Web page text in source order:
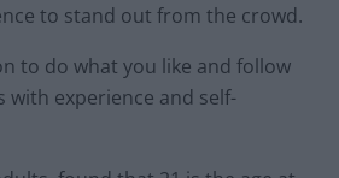
to stand out from the crowd.
to do what you like and follow
experience and self-